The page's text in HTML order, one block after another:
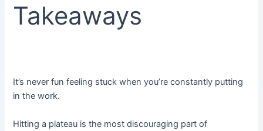
Takeaways
It’s never fun feeling stuck when you’re constantly putting
in the work.
Hitting a plateau is the most discouraging part of